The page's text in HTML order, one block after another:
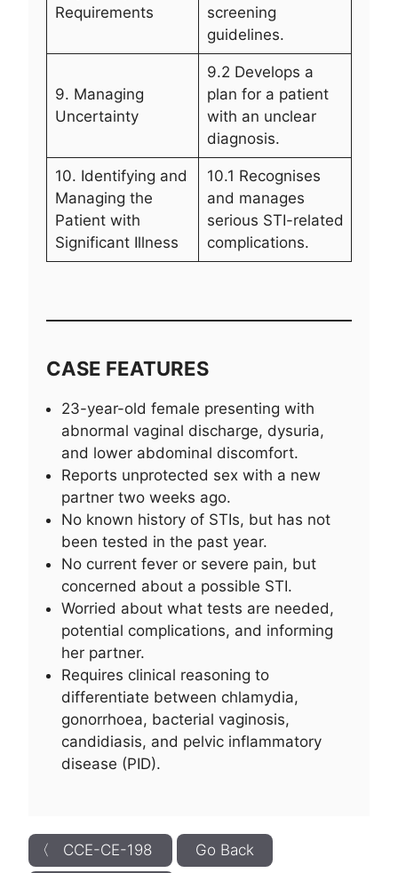
Requirements
screening
guidelines.
9. Managing
Uncertainty
9.2 Develops a
plan for a patient
with an unclear
diagnosis.
10. Identifying and
Managing the
Patient with
Significant Illness
10.1 Recognises
and manages
serious STI-related
complications.
CASE FEATURES
23-year-old female presenting with
abnormal vaginal discharge, dysuria,
and lower abdominal discomfort.
Reports unprotected sex with a new
partner two weeks ago.
No known history of STIs, but has not
been tested in the past year.
No current fever or severe pain, but
concerned about a possible STI.
Worried about what tests are needed,
potential complications, and informing
her partner.
Requires clinical reasoning to
differentiate between chlamydia,
gonorrhoea, bacterial vaginosis,
candidiasis, and pelvic inflammatory
disease (PID).
〈 CCE-CE-198 Go Back